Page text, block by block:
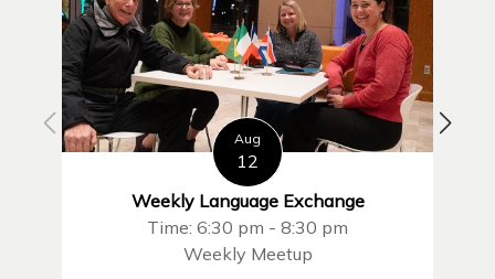
Aug
12
Weekly Language Exchange
Time: 6:30 pm - 8:30 pm
Weekly Meetup